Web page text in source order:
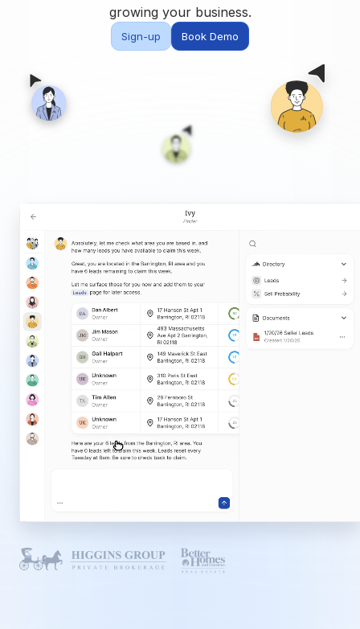
Built for teams and
brokerages
Get in touch
FAQ
Common questions
growing your business.
Sign-up Book Demo